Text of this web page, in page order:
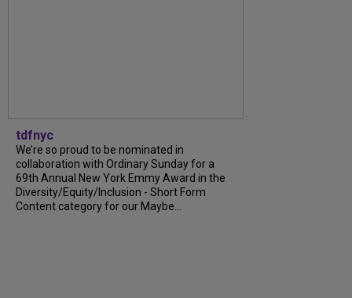
tdfnyc
We’re so proud to be nominated in
collaboration with Ordinary Sunday for a
69th Annual New York Emmy Award in the
Diversity/Equity/Inclusion - Short Form
Content category for our Maybe...